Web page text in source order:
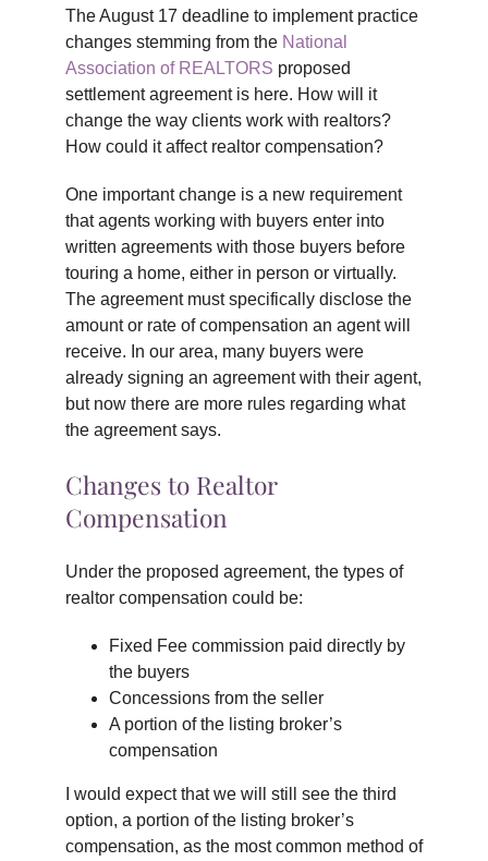
The August 17 deadline to implement practice
changes stemming from the National
Association of REALTORS proposed
settlement agreement is here. How will it
change the way clients work with realtors?
How could it affect realtor compensation?
One important change is a new requirement
that agents working with buyers enter into
written agreements with those buyers before
touring a home, either in person or virtually.
The agreement must specifically disclose the
amount or rate of compensation an agent will
receive. In our area, many buyers were
already signing an agreement with their agent,
but now there are more rules regarding what
the agreement says.
Changes to Realtor
Compensation
Under the proposed agreement, the types of
realtor compensation could be:
Fixed Fee commission paid directly by
the buyers
Concessions from the seller
A portion of the listing broker’s
compensation
I would expect that we will still see the third
option, a portion of the listing broker’s
compensation, as the most common method of